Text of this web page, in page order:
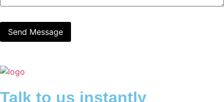
Talk to us instantly